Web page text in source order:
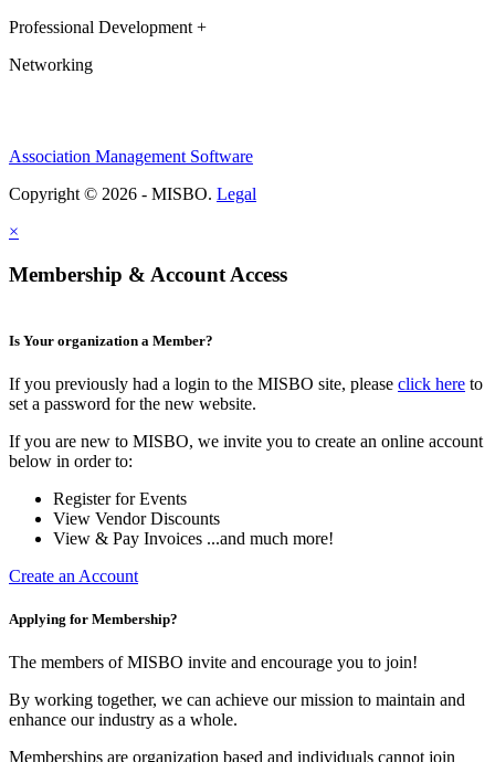
Professional Development +
Networking
Association Management Software
Copyright © 2026 - MISBO. Legal
×
Membership & Account Access
Is Your organization a Member?
If you previously had a login to the MISBO site, please click here to
set a password for the new website.
If you are new to MISBO, we invite you to create an online account
below in order to:
Register for Events
View Vendor Discounts
View & Pay Invoices ...and much more!
Create an Account
Applying for Membership?
The members of MISBO invite and encourage you to join!
By working together, we can achieve our mission to maintain and
enhance our industry as a whole.
Memberships are organization based and individuals cannot join